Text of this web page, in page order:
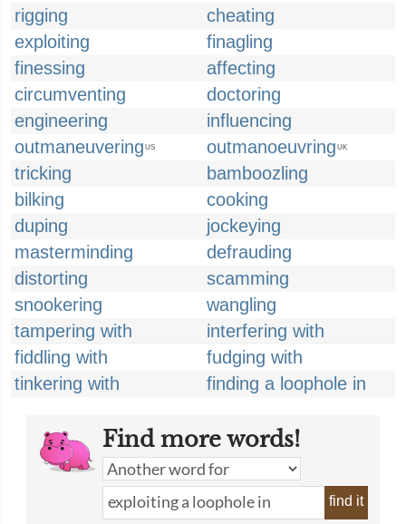
rigging
cheating
exploiting
finagling
finessing
affecting
circumventing
doctoring
engineering
influencing
outmaneuvering US outmanoeuvring UK
tricking
bamboozling
bilking
cooking
duping
jockeying
masterminding
defrauding
distorting
scamming
snookering
wangling
tampering with
interfering with
fiddling with
fudging with
tinkering with
finding a loophole in
Find more words!
find it